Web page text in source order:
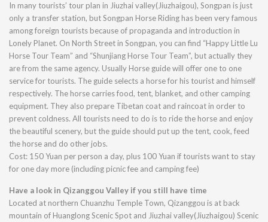
In many tourists’ tour plan in Jiuzhai valley(Jiuzhaigou), Songpan is just
only a transfer station, but Songpan Horse Riding has been very famous
among foreign tourists because of propaganda and introduction in
Lonely Planet. On North Street in Songpan, you can find “Happy Little Lu
Horse Tour Team” and “Shunjiang Horse Tour Team”, but actually they
are from the same agency. Usually Horse guide will offer one to one
service for tourists. The guide selects a horse for his tourist and himself
respectively. The horse carries food, tent, blanket, and other camping
equipment. They also prepare Tibetan coat and raincoat in order to
prevent coldness. All tourists need to do is to ride the horse and enjoy
the beautiful scenery, but the guide should put up the tent, cook, feed
the horse and do other jobs.
Cost: 150 Yuan per person a day, plus 100 Yuan if tourists want to stay
for one day more (including picnic fee and camping fee)
Have a look in Qizanggou Valley if you still have time
Located at northern Chuanzhu Temple Town, Qizanggou is at back
mountain of Huanglong Scenic Spot and Jiuzhai valley(Jiuzhaigou) Scenic